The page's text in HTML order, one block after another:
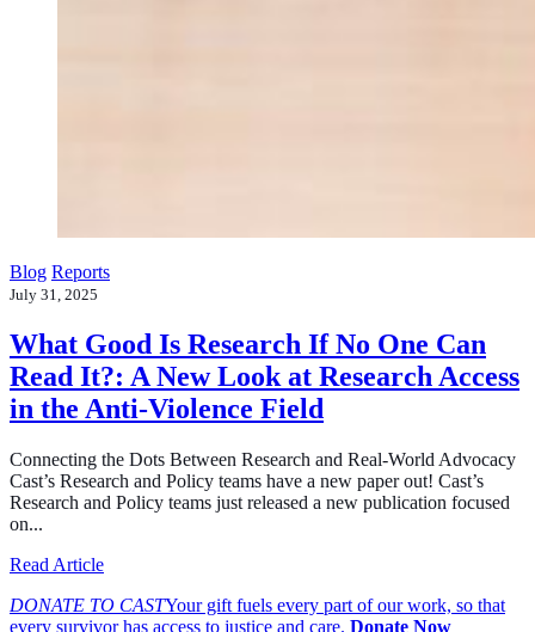
Blog Reports
July 31, 2025
What Good Is Research If No One Can
Read It?: A New Look at Research Access
in the Anti-Violence Field
Connecting the Dots Between Research and Real-World Advocacy
Cast’s Research and Policy teams have a new paper out! Cast’s
Research and Policy teams just released a new publication focused
on...
Read Articleabout What Good Is Research If No One Can Read
DONATE TO CASTYour gift fuels every part of our work, so that
every survivor has access to justice and care. Donate Now